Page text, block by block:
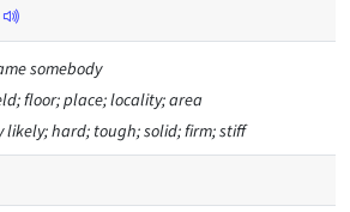
somebody
floor; place; locality; area
likely; hard; tough; solid; firm; stiff